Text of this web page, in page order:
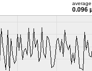
average
0.096